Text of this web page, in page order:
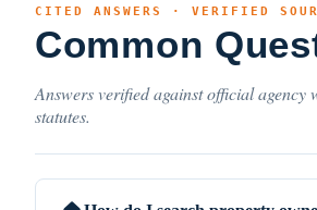
CITED ANSWERS · VERIFIED
Common
Answers verified against official agency
statutes.